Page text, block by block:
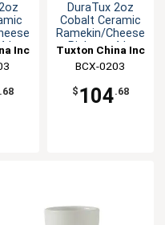
Inc
.68
DuraTux 2oz
Cobalt Ceramic
Ramekin/Cheese
Pipken - 4dz
Tuxton China Inc
BCX-0203
$ 104.68